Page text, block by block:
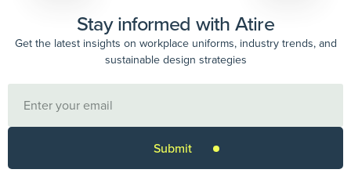
Stay informed with Atire
Get the latest insights on workplace uniforms, industry trends, and
sustainable design strategies